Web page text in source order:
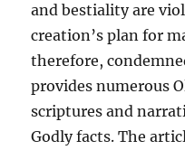
and bestiality are
creation’s plan for
therefore,
provides numerous
scriptures and
Godly facts. The